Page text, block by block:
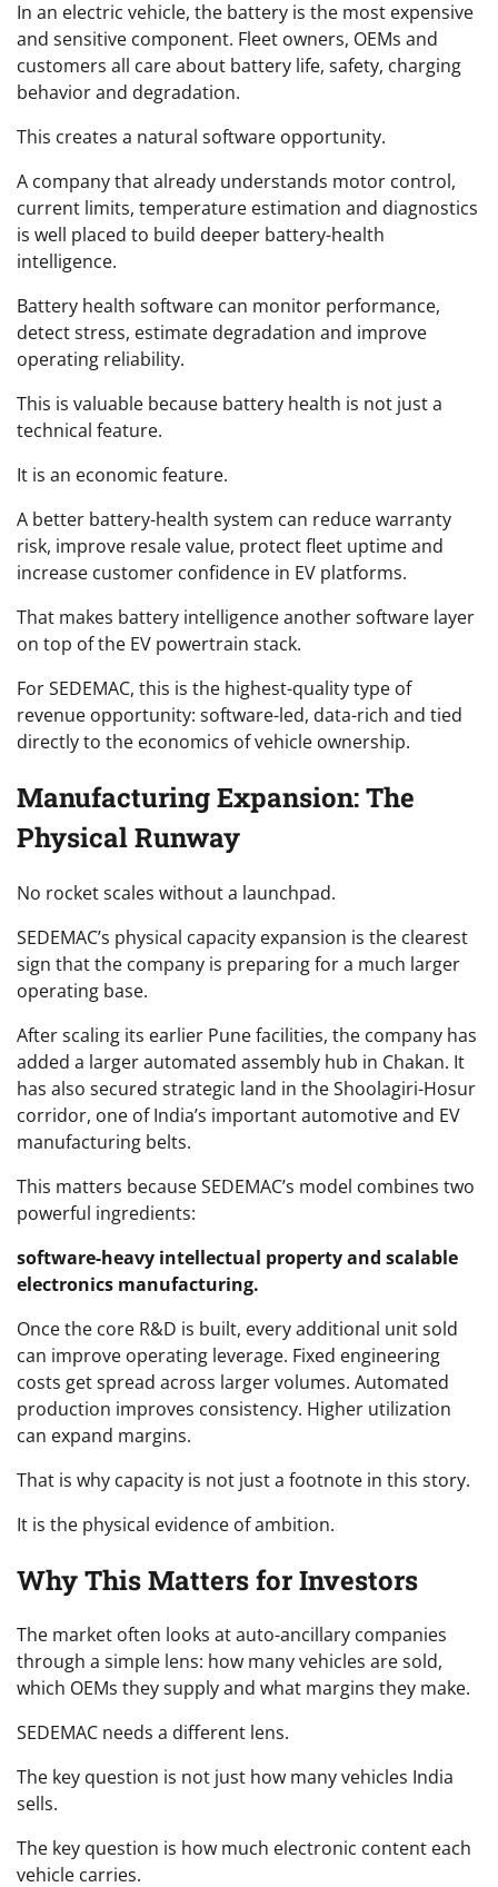
In an electric vehicle, the battery is the most expensive
and sensitive component. Fleet owners, OEMs and
customers all care about battery life, safety, charging
behavior and degradation.
This creates a natural software opportunity.
A company that already understands motor control,
current limits, temperature estimation and diagnostics
is well placed to build deeper battery-health
intelligence.
Battery health software can monitor performance,
detect stress, estimate degradation and improve
operating reliability.
This is valuable because battery health is not just a
technical feature.
It is an economic feature.
A better battery-health system can reduce warranty
risk, improve resale value, protect fleet uptime and
increase customer confidence in EV platforms.
That makes battery intelligence another software layer
on top of the EV powertrain stack.
For SEDEMAC, this is the highest-quality type of
revenue opportunity: software-led, data-rich and tied
directly to the economics of vehicle ownership.
Manufacturing Expansion: The
Physical Runway
No rocket scales without a launchpad.
SEDEMAC’s physical capacity expansion is the clearest
sign that the company is preparing for a much larger
operating base.
After scaling its earlier Pune facilities, the company has
added a larger automated assembly hub in Chakan. It
has also secured strategic land in the Shoolagiri-Hosur
corridor, one of India’s important automotive and EV
manufacturing belts.
This matters because SEDEMAC’s model combines two
powerful ingredients:
software-heavy intellectual property and scalable
electronics manufacturing.
Once the core R&D is built, every additional unit sold
can improve operating leverage. Fixed engineering
costs get spread across larger volumes. Automated
production improves consistency. Higher utilization
can expand margins.
That is why capacity is not just a footnote in this story.
It is the physical evidence of ambition.
Why This Matters for Investors
The market often looks at auto-ancillary companies
through a simple lens: how many vehicles are sold,
which OEMs they supply and what margins they make.
SEDEMAC needs a different lens.
The key question is not just how many vehicles India
sells.
The key question is how much electronic content each
vehicle carries.